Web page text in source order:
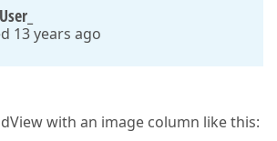
13 years ago
with an image column like this: